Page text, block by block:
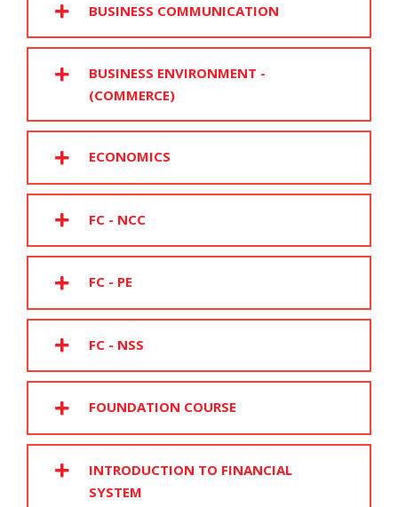
BUSINESS COMMUNICATION
BUSINESS ENVIRONMENT -
(COMMERCE)
ECONOMICS
FC - NCC
FC - PE
FC - NSS
FOUNDATION COURSE
INTRODUCTION TO FINANCIAL
SYSTEM